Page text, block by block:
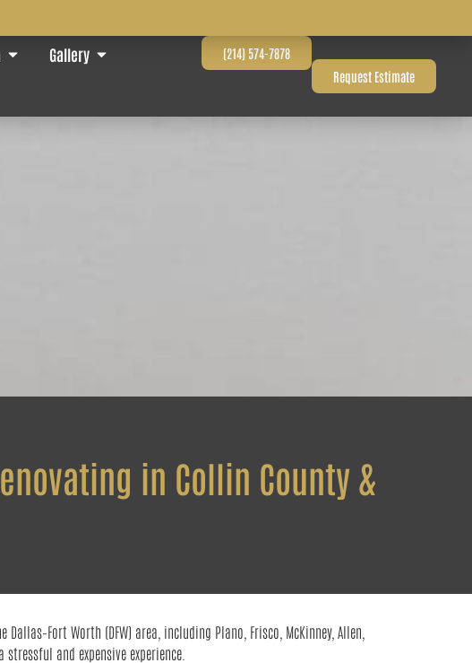
Gallery
(214) 574-7878
Request Estimate
in Collin County &
Worth (DFW) area, including Plano, Frisco, McKinney, Allen,
and expensive experience.